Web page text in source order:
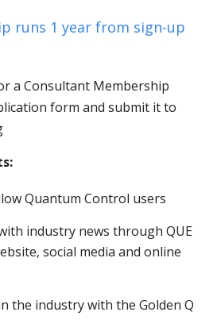
runs 1 year from sign-up
a Consultant Membership
form and submit it to
Quantum Control users
industry news through QUE
social media and online
the industry with the Golden Q